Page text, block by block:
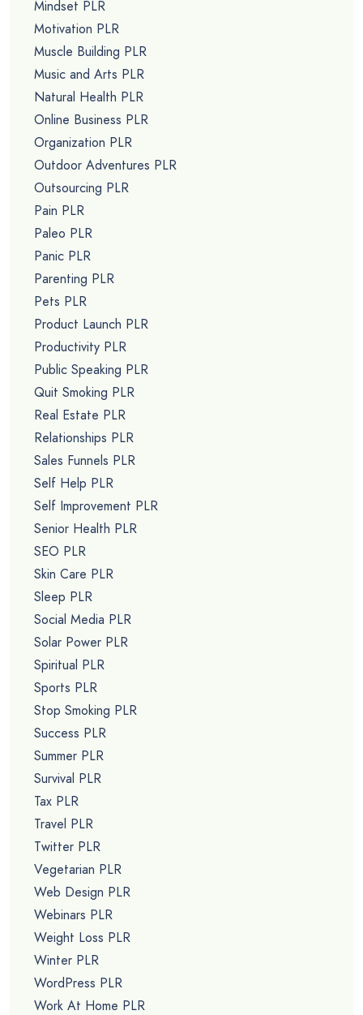
Mindset PLR
Motivation PLR
Muscle Building PLR
Music and Arts PLR
Natural Health PLR
Online Business PLR
Organization PLR
Outdoor Adventures PLR
Outsourcing PLR
Pain PLR
Paleo PLR
Panic PLR
Parenting PLR
Pets PLR
Product Launch PLR
Productivity PLR
Public Speaking PLR
Quit Smoking PLR
Real Estate PLR
Relationships PLR
Sales Funnels PLR
Self Help PLR
Self Improvement PLR
Senior Health PLR
SEO PLR
Skin Care PLR
Sleep PLR
Social Media PLR
Solar Power PLR
Spiritual PLR
Sports PLR
Stop Smoking PLR
Success PLR
Summer PLR
Survival PLR
Tax PLR
Travel PLR
Twitter PLR
Vegetarian PLR
Web Design PLR
Webinars PLR
Weight Loss PLR
Winter PLR
WordPress PLR
Work At Home PLR